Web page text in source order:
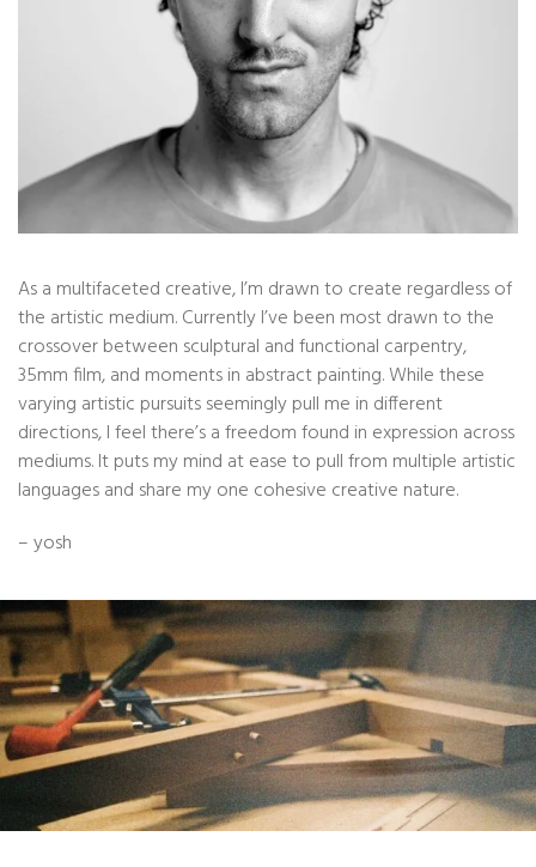
As a multifaceted creative, I’m drawn to create regardless of
the artistic medium. Currently I’ve been most drawn to the
crossover between sculptural and functional carpentry,
35mm film, and moments in abstract painting. While these
varying artistic pursuits seemingly pull me in different
directions, I feel there’s a freedom found in expression across
mediums. It puts my mind at ease to pull from multiple artistic
languages and share my one cohesive creative nature.
– yosh